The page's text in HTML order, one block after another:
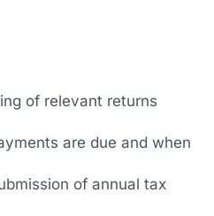
of relevant returns
are due and when
of annual tax